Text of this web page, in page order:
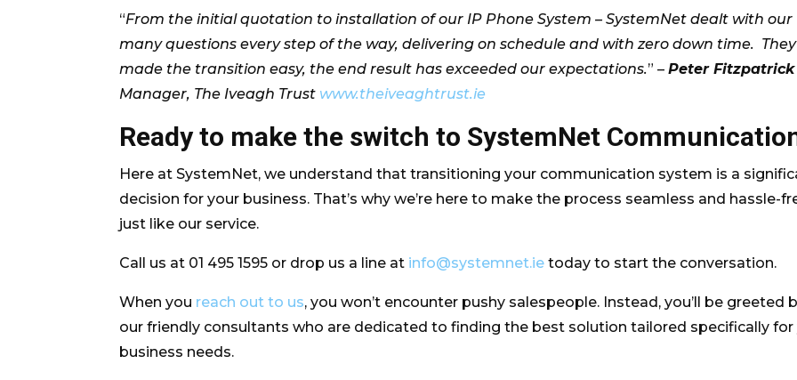
“From the initial quotation to installation of our IP Phone System – SystemNet dealt with our
many questions every step of the way, delivering on schedule and with zero down time. They
made the transition easy, the end result has exceeded our expectations.” –Peter Fitzpatrick
Manager, The Iveagh Trust www.theiveaghtrust.ie
Ready to make the switch to SystemNet
Here at SystemNet, we understand that transitioning your communication system is a
decision for your business. That’s why we’re here to make the process seamless and hassle-
just like our service.
Call us at 01 495 1595 or drop us a line at info@systemnet.ie today to start the conversation.
When you reach out to us, you won’t encounter pushy salespeople. Instead, you’ll be greeted
our friendly consultants who are dedicated to finding the best solution tailored specifically for
business needs.